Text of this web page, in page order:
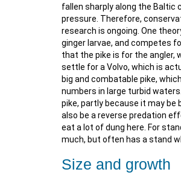
fallen sharply along the Baltic
pressure. Therefore,
research is ongoing. One
ginger larvae, and competes
that the pike is for the angler,
settle for a Volvo, which is
big and combatable pike,
numbers in large turbid
pike, partly because it may
also be a reverse predation
eat a lot of dung here. For
much, but often has a stand
Size and growth